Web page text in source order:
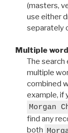
(masters,
use either
separately
Multiple
The search
multiple
combined
example, if
Morgan
find any
both